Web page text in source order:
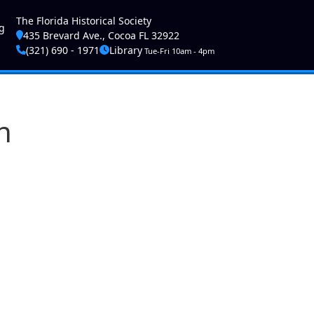
account menu
The Florida Historical Society
435 Brevard Ave., Cocoa FL 32922
(321) 690 - 1971
LibraryTue-Fri 10am - 4pm